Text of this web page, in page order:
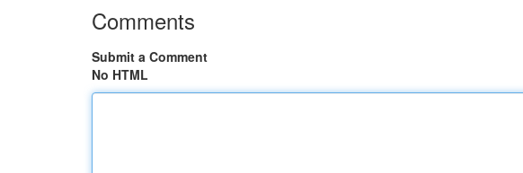
Comments
Submit a Comment
No HTML